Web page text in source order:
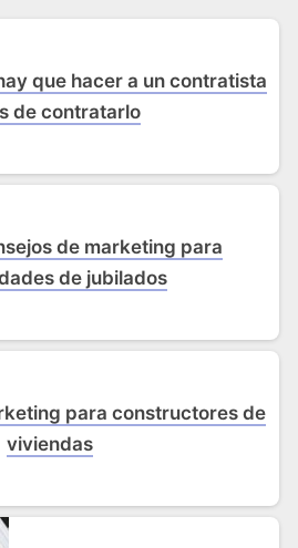
que hacer a un contratista
de contratarlo
de marketing para
de jubilados
para constructores de
viviendas